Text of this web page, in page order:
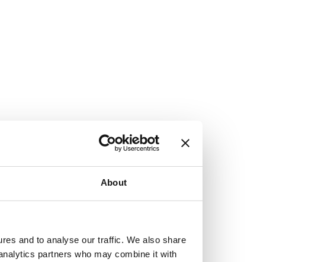
About
and to analyse our traffic. We also share
partners who may combine it with